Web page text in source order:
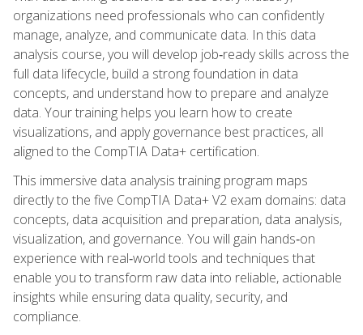
organizations need professionals who can confidently
manage, analyze, and communicate data. In this data
analysis course, you will develop job‑ready skills across the
full data lifecycle, build a strong foundation in data
concepts, and understand how to prepare and analyze
data. Your training helps you learn how to create
visualizations, and apply governance best practices, all
aligned to the CompTIA Data+ certification.
This immersive data analysis training program maps
directly to the five CompTIA Data+ V2 exam domains: data
concepts, data acquisition and preparation, data analysis,
visualization, and governance. You will gain hands‑on
experience with real‑world tools and techniques that
enable you to transform raw data into reliable, actionable
insights while ensuring data quality, security, and
compliance.